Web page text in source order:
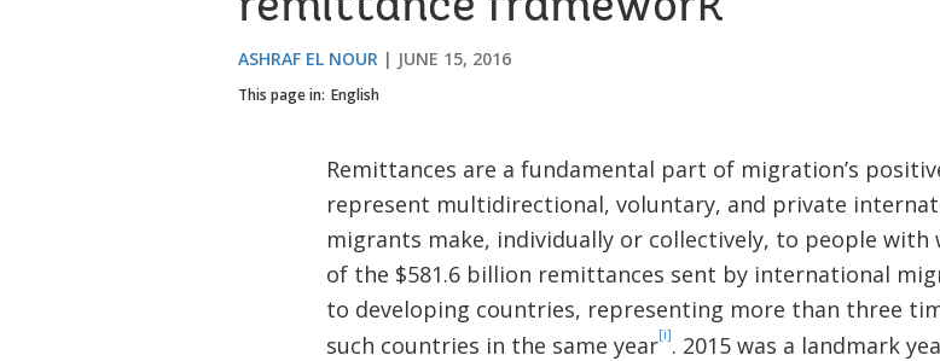
ASHRAF EL NOUR JUNE 15, 2016
This page in: English
Remittances are a fundamental part of migration’s
represent multidirectional, voluntary, and private
migrants make, individually or collectively, to people
of the $581.6 billion remittances sent by international
to developing countries, representing more than three
such countries in the same year[i]. 2015 was a landmark